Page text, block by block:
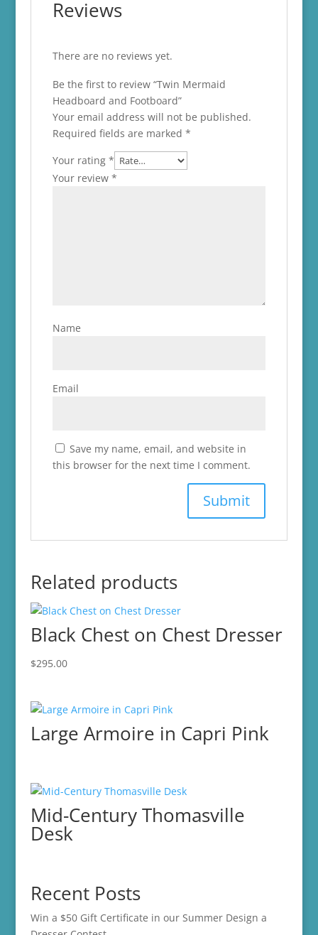
Reviews
There are no reviews yet.
Be the first to review “Twin Mermaid
Headboard and Footboard”
Your email address will not be published.
Required fields are marked *
Your rating *
Your review *
Name
Email
Save my name, email, and website in
this browser for the next time I comment.
Related products
Black Chest on Chest Dresser
$295.00
Large Armoire in Capri Pink
Mid-Century Thomasville
Desk
Recent Posts
Win a $50 Gift Certificate in our Summer Design a